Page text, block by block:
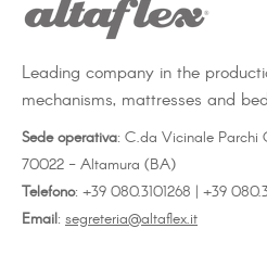
Leading company in the
mechanisms, mattresses and
Sede operativa: C.da Vicinale Parchi
70022 - Altamura (BA)
Telefono: +39 080.3101268 | +39
Email: segreteria@altaflex.it